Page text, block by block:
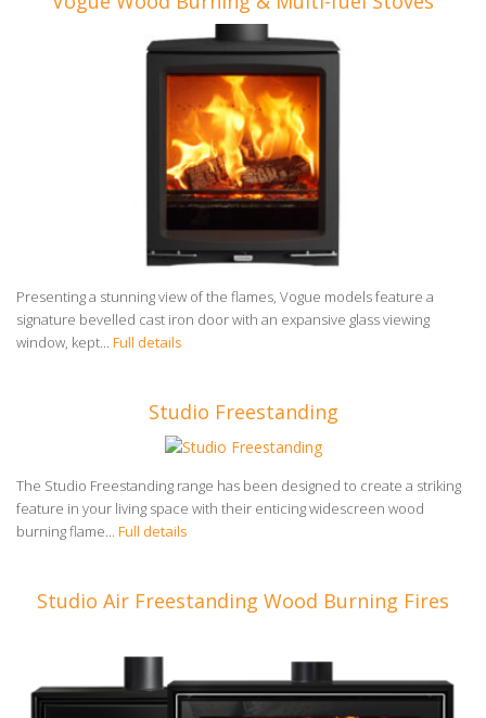
Presenting a stunning view of the flames, Vogue models feature a
signature bevelled cast iron door with an expansive glass viewing
window, kept... Full details
Studio Freestanding
The Studio Freestanding range has been designed to create a striking
feature in your living space with their enticing widescreen wood
burning flame... Full details
Studio Air Freestanding Wood Burning Fires